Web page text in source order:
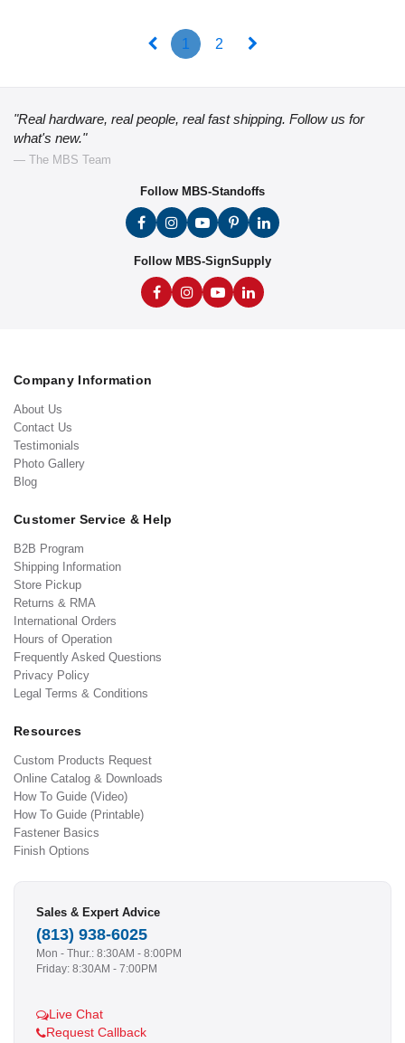
1 2
"Real hardware, real people, real fast shipping. Follow us for
what's new."
— The MBS Team
Follow MBS-Standoffs
Follow MBS-SignSupply
Company Information
About Us
Contact Us
Testimonials
Photo Gallery
Blog
Customer Service & Help
B2B Program
Shipping Information
Store Pickup
Returns & RMA
International Orders
Hours of Operation
Frequently Asked Questions
Privacy Policy
Legal Terms & Conditions
Resources
Custom Products Request
Online Catalog & Downloads
How To Guide (Video)
How To Guide (Printable)
Fastener Basics
Finish Options
Sales & Expert Advice
(813) 938-6025
Mon - Thur.: 8:30AM - 8:00PM
Friday: 8:30AM - 7:00PM
Live Chat
Request Callback